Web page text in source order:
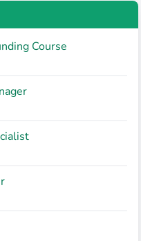
Course